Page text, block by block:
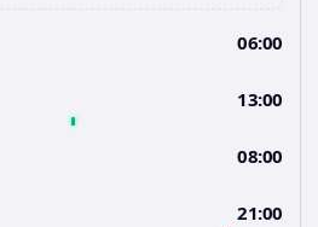
06:00
13:00
08:00
21:00